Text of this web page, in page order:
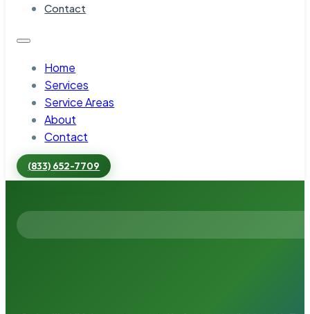
Contact
Home
Services
Service Areas
About
Contact
(833) 652-7709